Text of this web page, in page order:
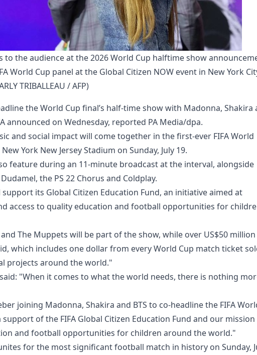
to the audience at the 2026 World Cup halftime show
World Cup panel at the Global Citizen NOW event in New York
TRIBALLEAU / AFP)
the World Cup final’s half-time show with Madonna, Shakira
announced on Wednesday, reported PA Media/dpa.
and social impact will come together in the first-ever FIFA World
York New Jersey Stadium on Sunday, July 19.
feature during an 11-minute broadcast at the interval, alongside
the PS 22 Chorus and Coldplay.
its Global Citizen Education Fund, an initiative aimed at
access to quality education and football opportunities for
The Muppets will be part of the show, while over US$50 million
which includes one dollar from every World Cup match ticket
projects around the world."
"When it comes to what the world needs, there is nothing
joining Madonna, Shakira and BTS to co-headline the FIFA
of the FIFA Global Citizen Education Fund and our
and football opportunities for children around the world."
for the most significant football match in history on Sunday,